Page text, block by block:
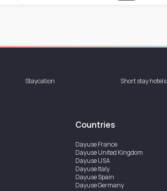
Staycation Short stay hotels
Countries
DayuseFrance
DayuseUnited Kingdom
DayuseUSA
DayuseItaly
DayuseSpain
DayuseGermany